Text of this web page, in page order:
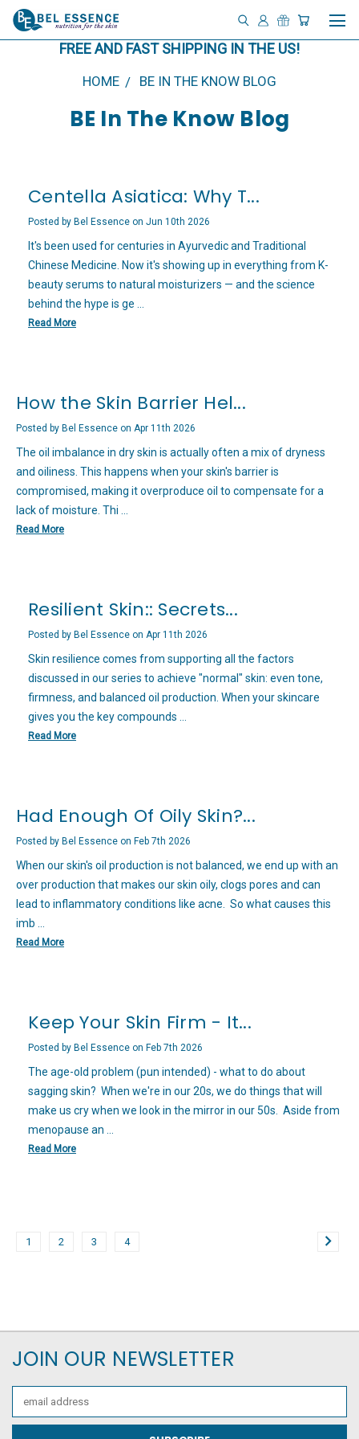
FREE AND FAST SHIPPING IN THE US!
HOME BE IN THE KNOW BLOG
BE In The Know Blog
Centella Asiatica: Why T...
Posted by Bel Essence on Jun 10th 2026
It's been used for centuries in Ayurvedic and Traditional
Chinese Medicine. Now it's showing up in everything from K-
beauty serums to natural moisturizers — and the science
behind the hype is ge …
Read More
How the Skin Barrier Hel...
Posted by Bel Essence on Apr 11th 2026
The oil imbalance in dry skin is actually often a mix of dryness
and oiliness. This happens when your skin's barrier is
compromised, making it overproduce oil to compensate for a
lack of moisture. Thi …
Read More
Resilient Skin:: Secrets...
Posted by Bel Essence on Apr 11th 2026
Skin resilience comes from supporting all the factors
discussed in our series to achieve "normal" skin: even tone,
firmness, and balanced oil production. When your skincare
gives you the key compounds …
Read More
Had Enough Of Oily Skin?...
Posted by Bel Essence on Feb 7th 2026
When our skin's oil production is not balanced, we end up with an
over production that makes our skin oily, clogs pores and can
lead to inflammatory conditions like acne. So what causes this
imb …
Read More
Keep Your Skin Firm - It...
Posted by Bel Essence on Feb 7th 2026
The age-old problem (pun intended) - what to do about
sagging skin? When we're in our 20s, we do things that will
make us cry when we look in the mirror in our 50s. Aside from
menopause an …
Read More
1 2 3 4
JOIN OUR NEWSLETTER
Address